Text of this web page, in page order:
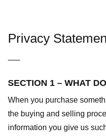
Privacy
—–
SECTION 1 – WHAT
When you purchase
the buying and selling
information you give us